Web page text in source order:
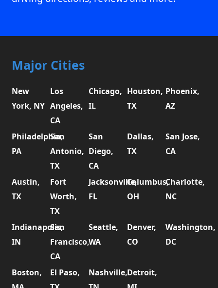
Major Cities
New
York, NY
Los
Angeles,
CA
Chicago,
IL
Houston,
TX
Phoenix,
AZ
Philadelphia,
PA
San
Antonio,
TX
San
Diego,
CA
Dallas,
TX
San Jose,
CA
Austin,
TX
Fort
Worth,
TX
Jacksonville,
FL
Columbus,
OH
Charlotte,
NC
Indianapolis,
IN
San
Francisco,
CA
Seattle,
WA
Denver,
CO
Washington,
DC
Boston,
El Paso,
Nashville,Detroit,